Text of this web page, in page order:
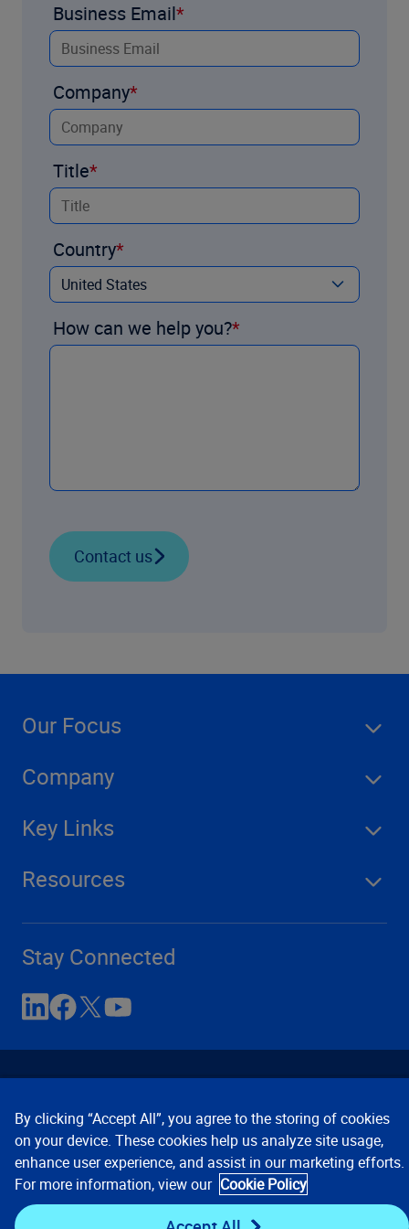
Business Email
Company
Title
Country
How can we help you?
Contact us
Our Focus
Company
Key Links
Resources
Stay Connected
Contact Us Privacy Notices
Conditions of Use
Cookie Preferences © 2008, 2026 Verisk Analytics,
Inc. All rights reserved.
By clicking “Accept All”, you agree to the storing of cookies
on your device. These cookies help us analyze site usage,
enhance user experience, and assist in our marketing efforts.
For more information, view our Cookie Policy